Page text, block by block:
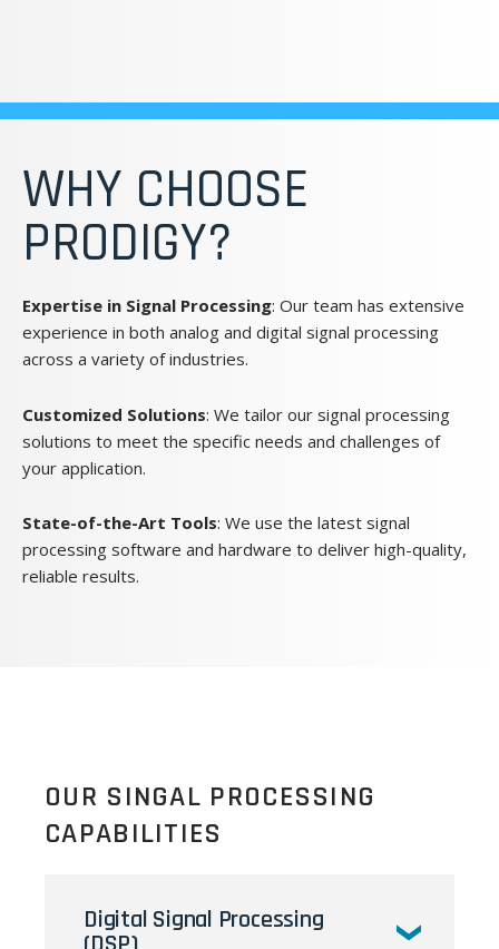
WHY CHOOSE
PRODIGY?
Expertise in Signal Processing: Our team has extensive
experience in both analog and digital signal processing
across a variety of industries.
Customized Solutions: We tailor our signal processing
solutions to meet the specific needs and challenges of
your application.
State-of-the-Art Tools: We use the latest signal
processing software and hardware to deliver high-quality,
reliable results.
OUR SINGAL PROCESSING
CAPABILITIES
Digital Signal Processing